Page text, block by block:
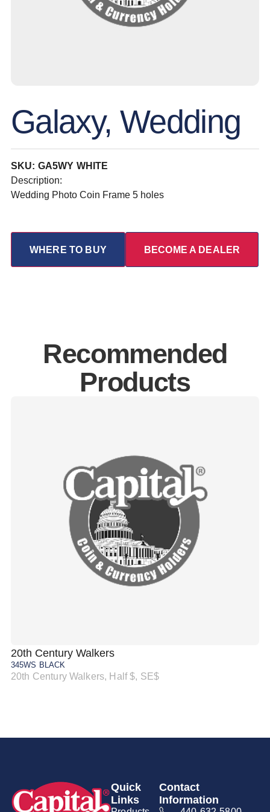
Galaxy, Wedding
SKU: GA5WY WHITE
Description:
Wedding Photo Coin Frame 5 holes
WHERE TO BUY BECOME A DEALER
Recommended
Products
20th Century Walkers
345WS BLACK
20th Century Walkers, Half $, SE$
Quick
Links
Contact
Information